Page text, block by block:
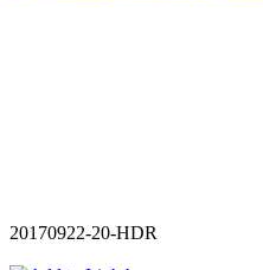
20170922-20-HDR